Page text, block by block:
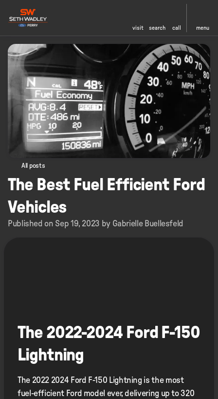
visit search call menu
All posts
The Best Fuel Efficient Ford
Vehicles
Published on Sep 19, 2023 by Gabrielle Buellesfeld
The 2022-2024 Ford F-150
Lightning
The 2022 2024 Ford F-150 Lightning is the most
fuel-efficient Ford model ever, delivering up to 320